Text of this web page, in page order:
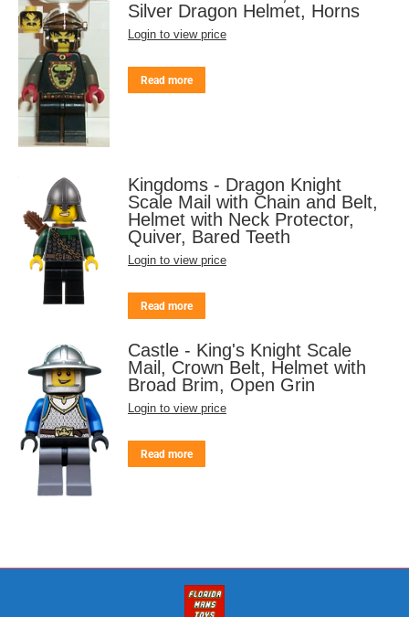
Silver Dragon Helmet, Horns
Login to view price
Read more
Kingdoms - Dragon Knight
Scale Mail with Chain and Belt,
Helmet with Neck Protector,
Quiver, Bared Teeth
Login to view price
Read more
Castle - King's Knight Scale
Mail, Crown Belt, Helmet with
Broad Brim, Open Grin
Login to view price
Read more